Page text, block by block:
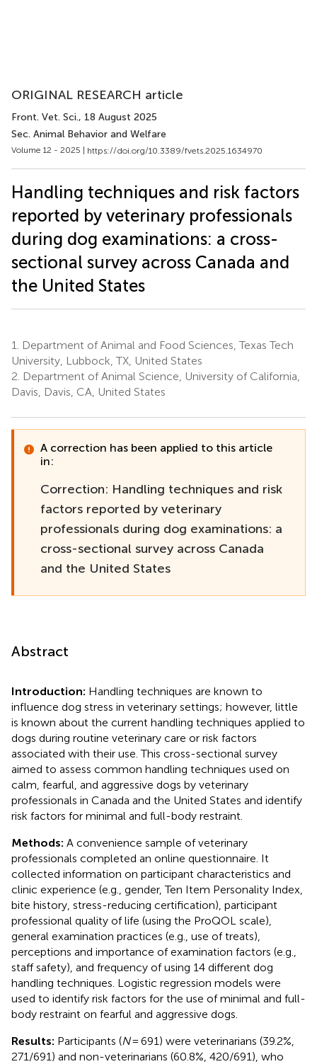
ORIGINAL RESEARCH article
Front. Vet. Sci., 18 August 2025
Sec. Animal Behavior and Welfare
Volume 12 - 2025 | https://doi.org/10.3389/fvets.2025.1634970
Handling techniques and risk factors
reported by veterinary professionals
during dog examinations: a cross-
sectional survey across Canada and
the United States
1.
Department of Animal and Food Sciences, Texas Tech
University, Lubbock, TX, United States
2. Department of Animal Science, University of California,
Davis, Davis, CA, United States
A correction has been applied to this article
in:
Correction: Handling techniques and risk
factors reported by veterinary
professionals during dog examinations: a
cross-sectional survey across Canada
and the United States
Abstract
Introduction: Handling techniques are known to
influence dog stress in veterinary settings; however, little
is known about the current handling techniques applied to
dogs during routine veterinary care or risk factors
associated with their use. This cross-sectional survey
aimed to assess common handling techniques used on
calm, fearful, and aggressive dogs by veterinary
professionals in Canada and the United States and identify
risk factors for minimal and full-body restraint.
Methods: A convenience sample of veterinary
professionals completed an online questionnaire. It
collected information on participant characteristics and
clinic experience (e.g., gender, Ten Item Personality Index,
bite history, stress-reducing certification), participant
professional quality of life (using the ProQOL scale),
general examination practices (e.g., use of treats),
perceptions and importance of examination factors (e.g.,
staff safety), and frequency of using 14 different dog
handling techniques. Logistic regression models were
used to identify risk factors for the use of minimal and full-
body restraint on fearful and aggressive dogs.
Results: Participants (N= 691) were veterinarians (39.2%,
271/691) and non-veterinarians (60.8%, 420/691), who